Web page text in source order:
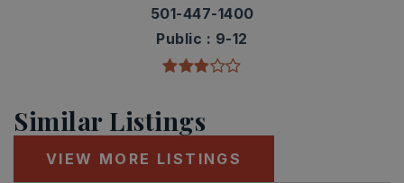
501-447-1400
Public
9-12
Similar Listings
VIEW MORE LISTINGS